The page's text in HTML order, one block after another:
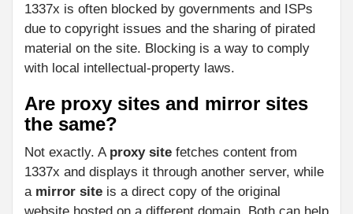
1337x is often blocked by governments and ISPs
due to copyright issues and the sharing of pirated
material on the site. Blocking is a way to comply
with local intellectual-property laws.
Are proxy sites and mirror sites
the same?
Not exactly. A proxy site fetches content from
1337x and displays it through another server, while
a mirror site is a direct copy of the original
website hosted on a different domain. Both can help